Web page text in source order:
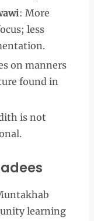
: More
less
on manners
found in
is not
learning